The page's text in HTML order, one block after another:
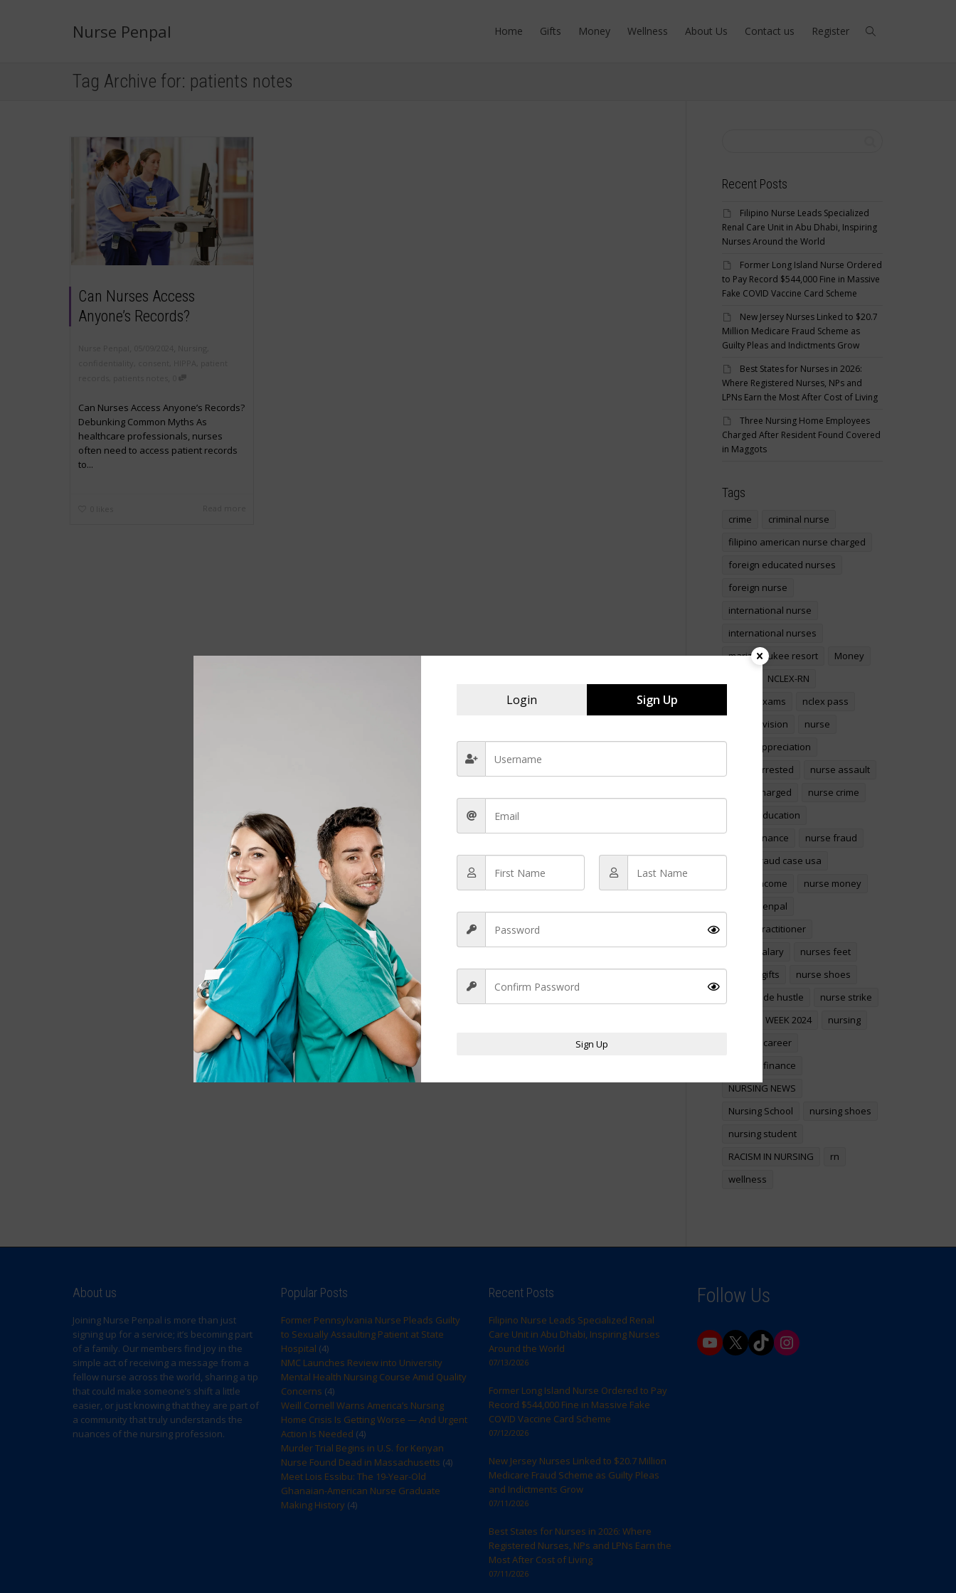
Nurse Penpal Home Gifts Money Wellness About Us Contact us Register
Tag Archive for: patients notes
Can Nurses Access
Anyone’s Records?
Can Nurses Access Anyone’s Records?
Debunking Common Myths As
healthcare professionals, nurses
often need to access patient records
to...
Recent Posts
Filipino Nurse Leads Specialized
Renal Care Unit in Abu Dhabi, Inspiring
Nurses Around the World
Former Long Island Nurse Ordered
to Pay Record $544,000 Fine in Massive
Fake COVID Vaccine Card Scheme
New Jersey Nurses Linked to $20.7
Million Medicare Fraud Scheme as
Guilty Pleas and Indictments Grow
Best States for Nurses in 2026:
Where Registered Nurses, NPs and
LPNs Earn the Most After Cost of Living
Three Nursing Home Employees
Charged After Resident Found Covered
in Maggots
Tags
crime
criminal nurse
filipino american nurse charged
foreign educated nurses
foreign nurse
international nurse
international nurses
marizel yukee resort
Money
NCLEX-RN
NCLEX Exams
nclex pass
nclex revision
nurse
nurse appreciation
nurse arrested
nurse assault
nurse charged
nurse crime
Nurse education
nurse finance
nurse fraud
nurse fraud case usa
nurse income
nurse money
Nurse penpal
nurse practitioner
Nurse salary
nurses feet
nurses gifts
nurse shoes
nurse side hustle
nurse strike
NURSES WEEK 2024
nursing
nursing career
nursing finance
NURSING NEWS
Nursing School
nursing shoes
nursing student
RACISM IN NURSING
rn
wellness
About us
Joining Nurse Penpal is more than just
signing up for a service; it’s becoming part
of a family. Our members find joy in the
simple act of receiving a message from a
fellow nurse across the world, sharing a tip
that could make someone’s shift a little
easier, or just knowing that they are part of
a community that truly understands the
nuances of the nursing profession.
Popular Posts
Former Pennsylvania Nurse Pleads Guilty
to Sexually Assaulting Patient at State
Hospital (4)
NMC Launches Review into University
Mental Health Nursing Course Amid Quality
Concerns (4)
Weill Cornell Warns America’s Nursing
Home Crisis Is Getting Worse — And Urgent
Action Is Needed (4)
Murder Trial Begins in U.S. for Kenyan
Nurse Found Dead in Massachusetts (4)
Meet Lois Essibu: The 19-Year-Old
Ghanaian-American Nurse Graduate
Making History (4)
Recent Posts
Filipino Nurse Leads Specialized Renal
Care Unit in Abu Dhabi, Inspiring Nurses
Around the World
07/13/2026
Former Long Island Nurse Ordered to Pay
Record $544,000 Fine in Massive Fake
COVID Vaccine Card Scheme
07/12/2026
New Jersey Nurses Linked to $20.7 Million
Medicare Fraud Scheme as Guilty Pleas
and Indictments Grow
07/11/2026
Best States for Nurses in 2026: Where
Registered Nurses, NPs and LPNs Earn the
Most After Cost of Living
07/11/2026
Follow Us
YouTube
X TikTokInstagram
Login Sign Up
Sign Up